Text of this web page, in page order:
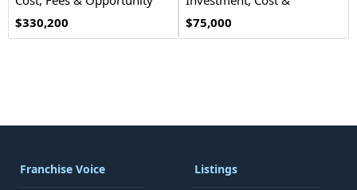
$330,200
Opportunity
$75,000
Franchise Voice Listings